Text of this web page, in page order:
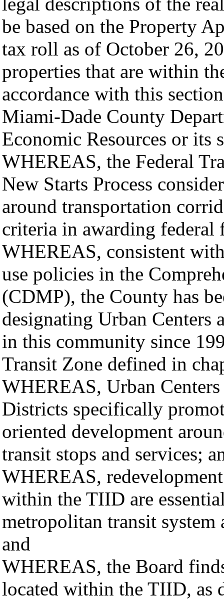
be based on the Property
tax roll as of October 26,
properties that are within
accordance with this
Miami-Dade County
Economic Resources or its
WHEREAS, the Federal
New Starts Process
around transportation
criteria in awarding federal
WHEREAS, consistent
use policies in the
(CDMP), the County has
designating Urban
in this community since
Transit Zone defined in
WHEREAS, Urban
Districts specifically
oriented development
transit stops and services;
WHEREAS,
within the TIID are
metropolitan transit
and
WHEREAS, the Board
located within the TIID, as